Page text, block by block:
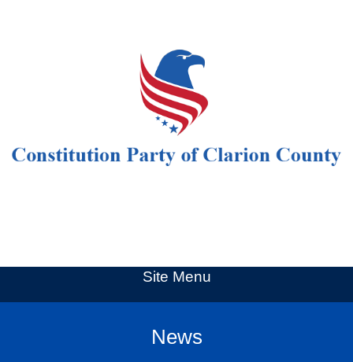
Site Menu
News